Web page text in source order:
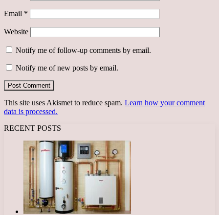
Email *
Website
Notify me of follow-up comments by email.
Notify me of new posts by email.
This site uses Akismet to reduce spam. Learn how your comment
data is processed.
RECENT POSTS